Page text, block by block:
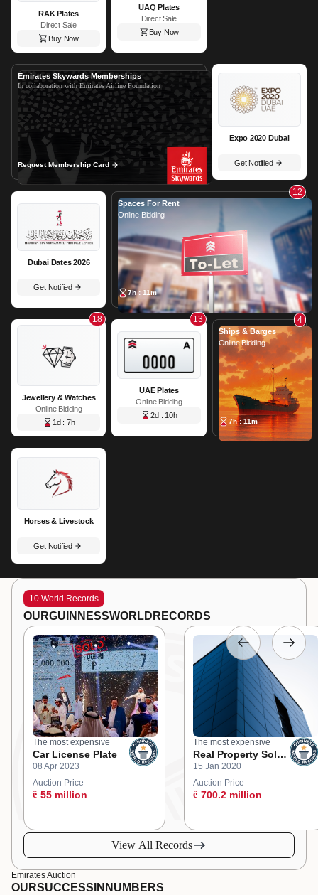
RAK Plates
Direct Sale
Buy Now
UAQ Plates
Direct Sale
Buy Now
Emirates Skywards Memberships
In collaboration with Emirates Airline Foundation
Request Membership Card
Expo 2020 Dubai
Get Notified
Dubai Dates 2026
Get Notified
12
Spaces For Rent
Online Bidding
7h : 11m
18
Jewellery & Watches
Online Bidding
1d : 7h
13
UAE Plates
Online Bidding
2d : 10h
4
Ships & Barges
Online Bidding
7h : 11m
Horses & Livestock
Get Notified
10 World Records
OURGUINNESSWORLD RECORDS
The most expensive
Car License Plate
08 Apr 2023
Auction Price
ê 55 million
The most expensive
Real Property Sold
at an Online
Auction
15 Jan 2020
Auction Price
ê 700.2 million
View All Records
Emirates Auction
OURSUCCESS IN NUMBERS